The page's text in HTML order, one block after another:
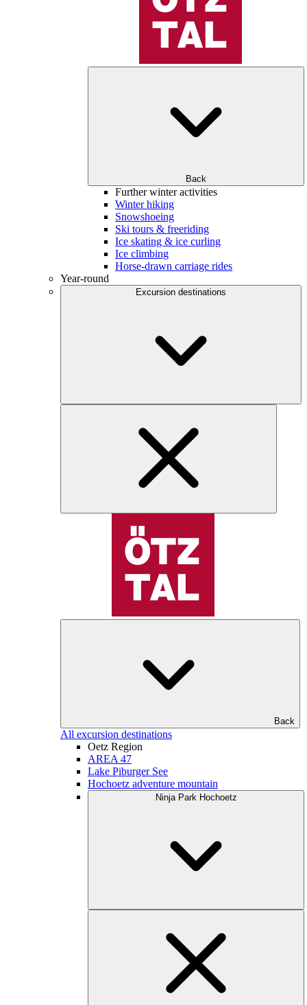
Back
Further winter activities
Winter hiking
Snowshoeing
Ski tours & freeriding
Ice skating & ice curling
Ice climbing
Horse-drawn carriage rides
Year-round
Excursion destinations
Back
All excursion destinations
Oetz Region
AREA 47
Lake Piburger See
Hochoetz adventure mountain
Ninja Park Hochoetz